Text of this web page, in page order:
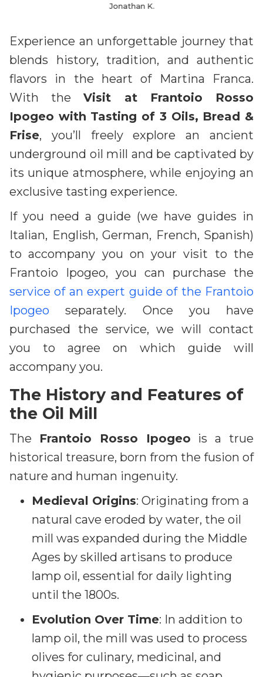
Jonathan K.
Experience an unforgettable journey that
blends history, tradition, and authentic
flavors in the heart of Martina Franca.
With theVisit at Frantoio Rosso
Ipogeo with Tasting of 3 Oils, Bread &
Frise, you’ll freely explore an ancient
underground oil mill and be captivated by
its unique atmosphere, while enjoying an
exclusive tasting experience.
If you need a guide (we have guides in
Italian, English, German, French, Spanish)
to accompany you on your visit to the
Frantoio Ipogeo, you can purchase the
service of an expert guide of the Frantoio
Ipogeo separately. Once you have
purchased the service, we will contact
you to agree on which guide will
accompany you.
The History and Features of
the Oil Mill
The Frantoio Rosso Ipogeo is a true
historical treasure, born from the fusion of
nature and human ingenuity.
Medieval Origins: Originating from a
natural cave eroded by water, the oil
mill was expanded during the Middle
Ages by skilled artisans to produce
lamp oil, essential for daily lighting
until the 1800s.
Evolution Over Time: In addition to
lamp oil, the mill was used to process
olives for culinary, medicinal, and